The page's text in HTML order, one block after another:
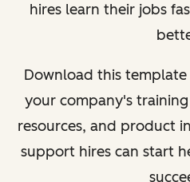
hires learn their jobs
Download this
your company's
resources, and product
support hires can start